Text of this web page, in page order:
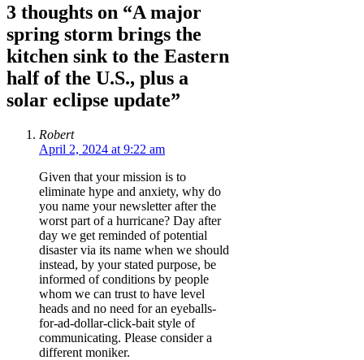
3 thoughts on “A major
spring storm brings the
kitchen sink to the Eastern
half of the U.S., plus a
solar eclipse update”
Robert
April 2, 2024 at 9:22 am
Given that your mission is to
eliminate hype and anxiety, why do
you name your newsletter after the
worst part of a hurricane? Day after
day we get reminded of potential
disaster via its name when we should
instead, by your stated purpose, be
informed of conditions by people
whom we can trust to have level
heads and no need for an eyeballs-
for-ad-dollar-click-bait style of
communicating. Please consider a
different moniker.